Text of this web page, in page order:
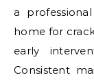
a
home for
early
Consistent